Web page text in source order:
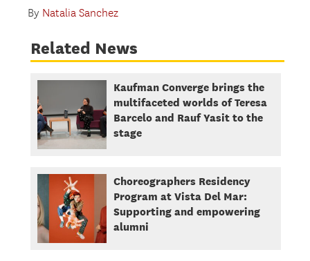
By Natalia Sanchez
Related News
Kaufman Converge brings the
multifaceted worlds of Teresa
Barcelo and Rauf Yasit to the
stage
Choreographers Residency
Program at Vista Del Mar:
Supporting and empowering
alumni